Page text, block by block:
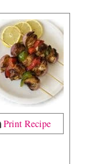
Print Recipe